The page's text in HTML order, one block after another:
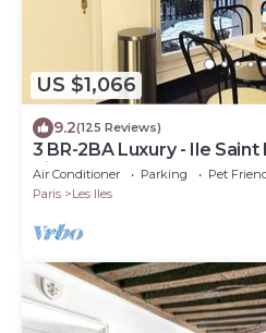
US $1,066
9.2(125 Reviews)
3 BR-2BA Luxury - Ile
River
Air Conditioner Parking
Pet
Paris
Les Iles